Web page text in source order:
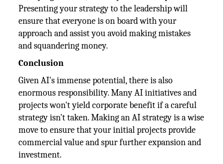
Presenting your strategy to the leadership will
ensure that everyone is on board with your
approach and assist you avoid making mistakes
and squandering money.
Conclusion
Given AI's immense potential, there is also
enormous responsibility. Many AI initiatives and
projects won't yield corporate benefit if a careful
strategy isn't taken. Making an AI strategy is a wise
move to ensure that your initial projects provide
commercial value and spur further expansion and
investment.